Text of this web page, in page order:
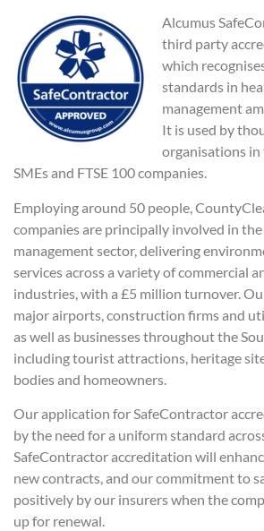
Alcumus
third party
which
standards in
management
It is used by
organisations
SMEs and FTSE 100 companies.
Employing around 50 people,
companies are principally involved in
management sector, delivering
services across a variety of commercial
industries, with a £5 million turnover.
major airports, construction firms and
as well as businesses throughout the
including tourist attractions, heritage
bodies and homeowners.
Our application for SafeContractor
by the need for a uniform standard
SafeContractor accreditation will
new contracts, and our commitment to
positively by our insurers when the
up for renewal.